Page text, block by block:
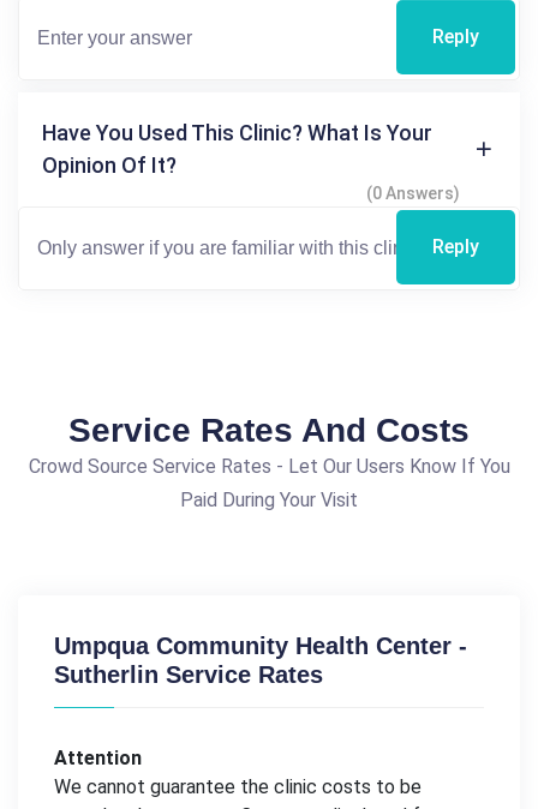
Reply
Have You Used This Clinic? What Is Your
Opinion Of It?
(0 Answers)
Reply
Service Rates And Costs
Crowd Source Service Rates - Let Our Users Know If You
Paid During Your Visit
Umpqua Community Health Center -
Sutherlin Service Rates
Attention
We cannot guarantee the clinic costs to be